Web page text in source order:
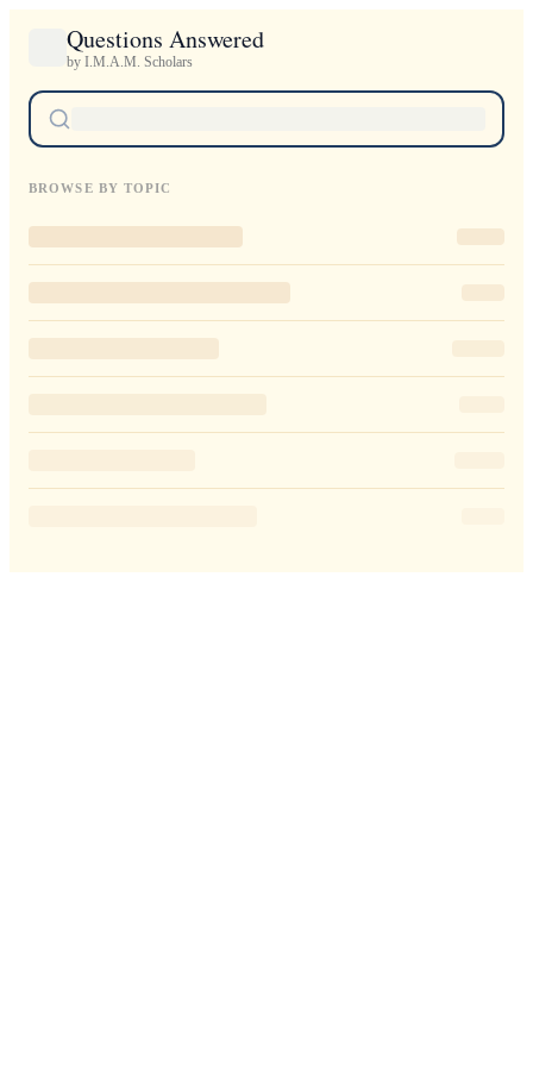
Questions Answered
by I.M.A.M. Scholars
BROWSE BY TOPIC